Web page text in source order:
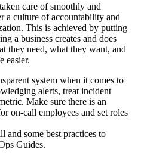
care of smoothly and
a culture of accountability and
This is achieved by putting
a business creates and does
they need, what they want, and
easier.
system when it comes to
alerts, treat incident
Make sure there is an
on-call employees and set roles
and some best practices to
Guides.